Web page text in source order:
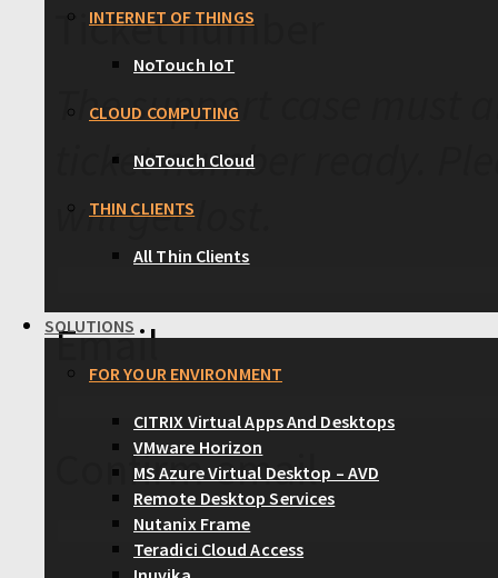
INTERNET OF THINGS
NoTouch IoT
CLOUD COMPUTING
NoTouch Cloud
THIN CLIENTS
All Thin Clients
SOLUTIONS
FOR YOUR ENVIRONMENT
CITRIX Virtual Apps And Desktops
VMware Horizon
MS Azure Virtual Desktop – AVD
Remote Desktop Services
Nutanix Frame
Teradici Cloud Access
Ticket number
The support case must
ticket number ready.
will get lost.
Email
Confirm email